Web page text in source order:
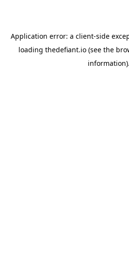
Application error: a client-side
loading thedefiant.io(see the
information).